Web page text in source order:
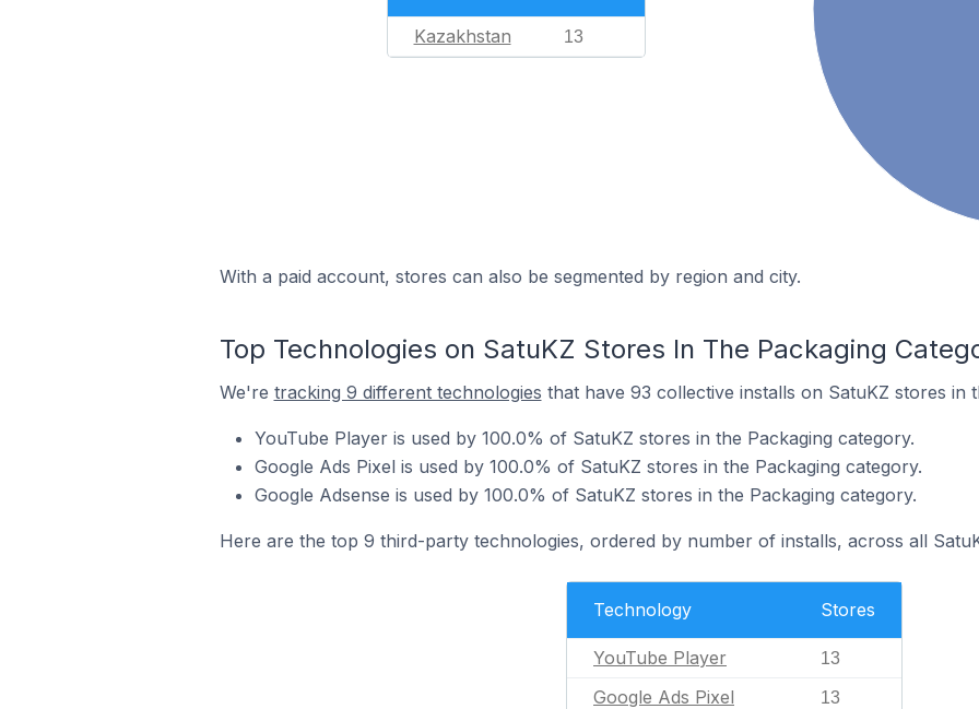
Kazakhstan 13
With a paid account, stores can also be segmented by region and city.
Top Technologies on SatuKZ Stores In The Packaging
We're tracking 9 different technologies that have 93 collective installs on SatuKZ stores in
YouTube Player is used by 100.0% of SatuKZ stores in the Packaging category.
Google Ads Pixel is used by 100.0% of SatuKZ stores in the Packaging category.
Google Adsense is used by 100.0% of SatuKZ stores in the Packaging category.
Here are the top 9 third-party technologies, ordered by number of installs, across all
Technology Stores
YouTube Player 13
Google Ads Pixel 13